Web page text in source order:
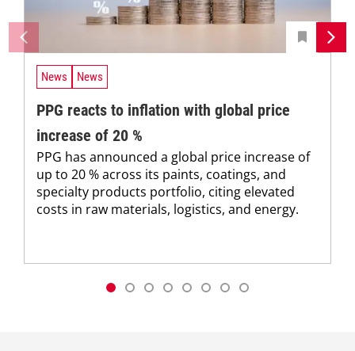
News News
PPG reacts to inflation with global price
increase of 20 %
PPG has announced a global price increase of
up to 20 % across its paints, coatings, and
specialty products portfolio, citing elevated
costs in raw materials, logistics, and energy.